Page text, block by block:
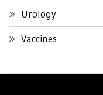
Urology
Vaccines